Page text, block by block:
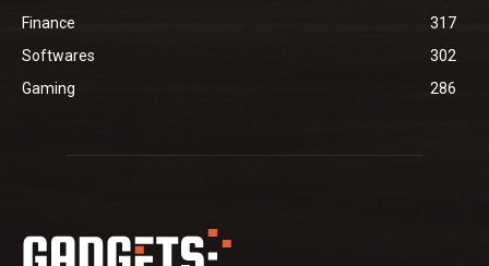
Finance
317
Softwares
302
Gaming
286